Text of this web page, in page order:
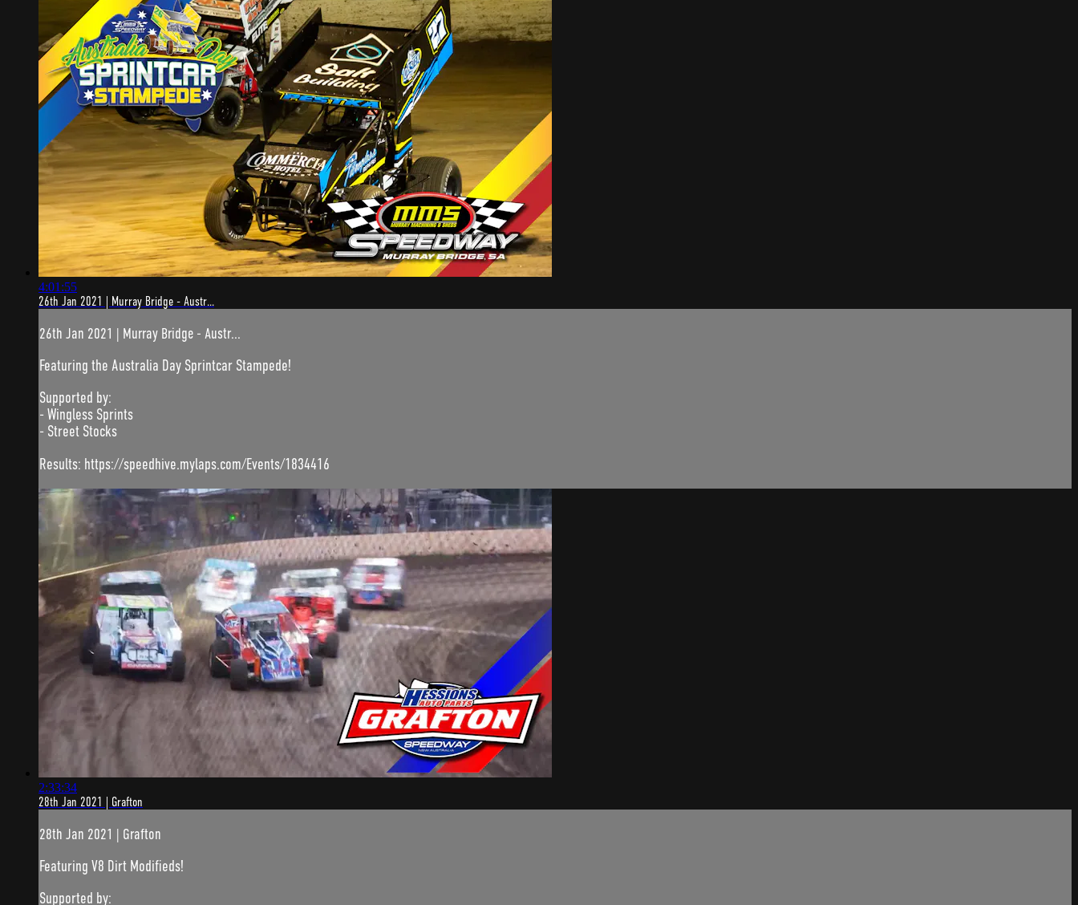
4:01:55
26th Jan 2021 | Murray Bridge - Austr...
26th Jan 2021 | Murray Bridge - Austr...
Featuring the Australia Day Sprintcar Stampede!
Supported by:
- Wingless Sprints
- Street Stocks
Results: https://speedhive.mylaps.com/Events/1834416
2:33:34
28th Jan 2021 | Grafton
28th Jan 2021 | Grafton
Featuring V8 Dirt Modifieds!
Supported by: